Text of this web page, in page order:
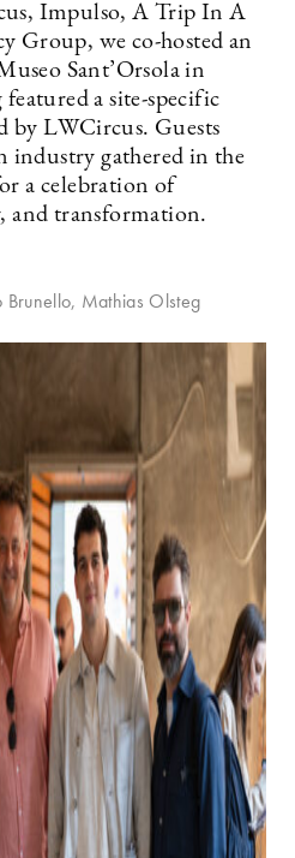
Impulso, A Trip In A
Group, we co-hosted an
Sant’Orsola in
a site-specific
by LWCircus. Guests
industry gathered in the
a celebration of
and transformation.
Mathias Olsteg